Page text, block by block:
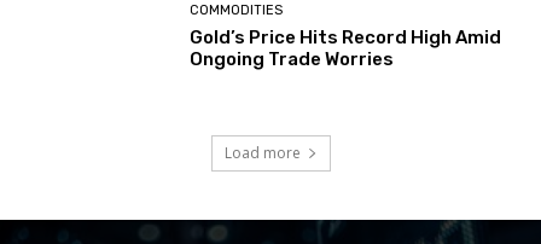
COMMODITIES
Gold’s Price Hits Record High Amid
Ongoing Trade Worries
Load more